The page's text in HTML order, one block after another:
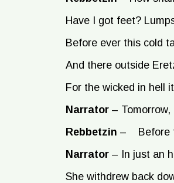
Have I got feet?
Before ever this cold
And there outside
For the wicked in hell
Narrator –
Rebbetzin –
Before
Narrator – In just an
She withdrew back